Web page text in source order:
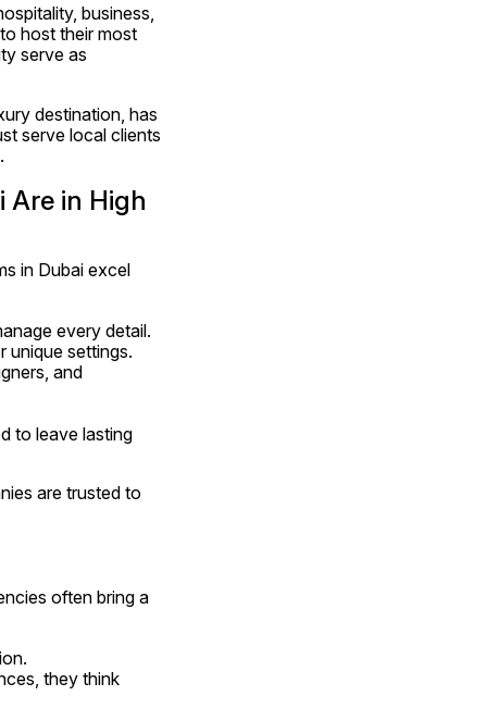
business,
host their most
serve as
destination, has
serve local clients
Are in High
in Dubai excel
every detail.
unique settings.
and
to leave lasting
are trusted to
often bring a
they think